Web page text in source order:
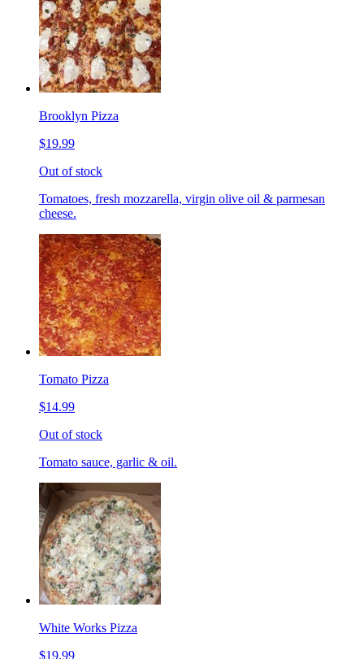
Brooklyn Pizza
$19.99
Out of stock
Tomatoes, fresh mozzarella, virgin olive oil & parmesan
cheese.
Tomato Pizza
$14.99
Out of stock
Tomato sauce, garlic & oil.
White Works Pizza
$19.99